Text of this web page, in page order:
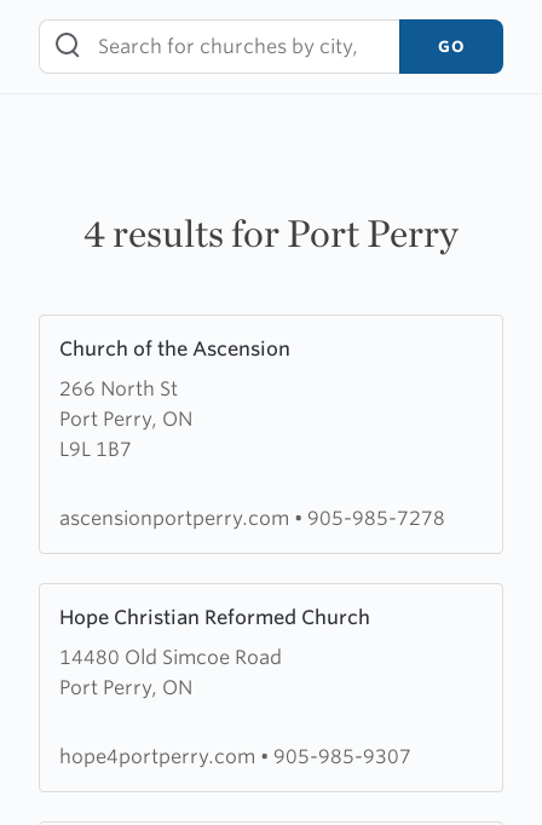
content
GO
4 results for Port Perry
Church of the Ascension
266 North St
Port Perry, ON
L9L 1B7
more
about
Church
Ascension
ascensionportperry.com • 905-985-7278
Hope Christian Reformed Church
14480 Old Simcoe Road
Port Perry, ON
more
about
Hope
Reformed
hope4portperry.com • 905-985-9307